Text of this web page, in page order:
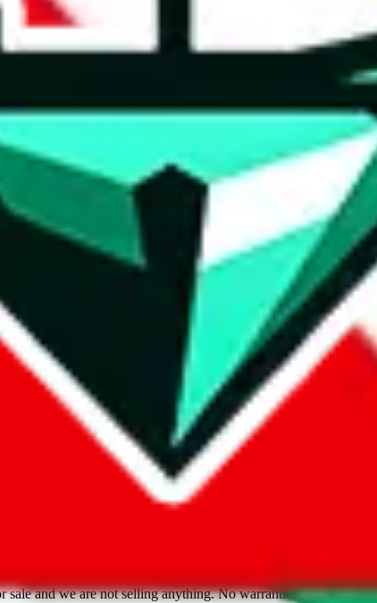
1688.com, tmall.com or any other shopping site ("platforms").
by those platforms. We cannot take responsibility for
/ ponybuy.com / eastmallbuy.com /
/ wegobuy.com / cnshopper.com / usfans.com /
are not vetted, influenced or sold byJadeShip.com. If you
sale and we are not selling anything. No warranties for